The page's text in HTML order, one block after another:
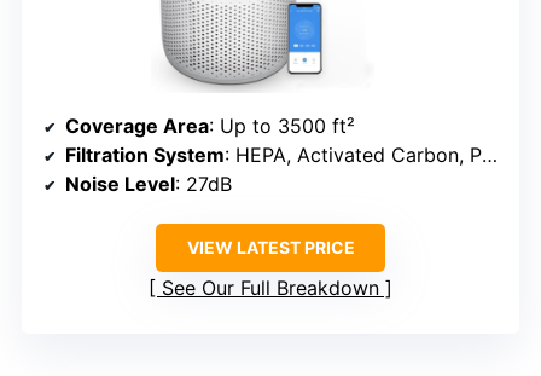
Coverage Area: Up to 3500 ft²
Filtration System: HEPA, Activated Carbon, Pre-filter
Noise Level: 27dB
VIEW LATEST PRICE
See Our Full Breakdown